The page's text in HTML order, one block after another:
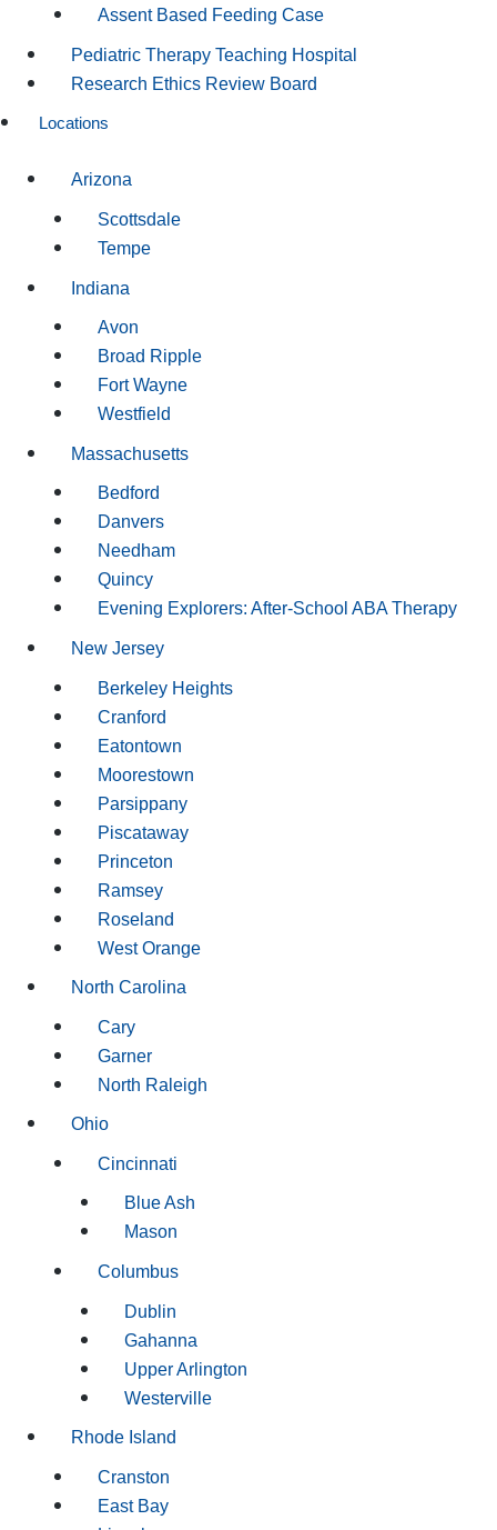
Assent Based Feeding Case
Pediatric Therapy Teaching Hospital
Research Ethics Review Board
Locations
Arizona
Scottsdale
Tempe
Indiana
Avon
Broad Ripple
Fort Wayne
Westfield
Massachusetts
Bedford
Danvers
Needham
Quincy
Evening Explorers: After-School ABA Therapy
New Jersey
Berkeley Heights
Cranford
Eatontown
Moorestown
Parsippany
Piscataway
Princeton
Ramsey
Roseland
West Orange
North Carolina
Cary
Garner
North Raleigh
Ohio
Cincinnati
Blue Ash
Mason
Columbus
Dublin
Gahanna
Upper Arlington
Westerville
Rhode Island
Cranston
East Bay